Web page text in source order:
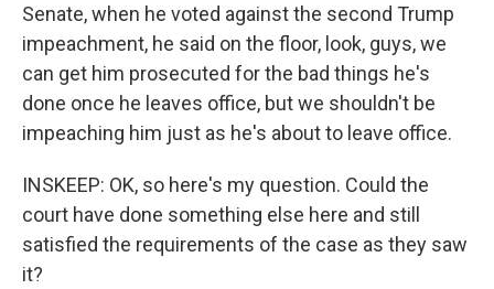
Senate, when he voted against the second Trump
impeachment, he said on the floor, look, guys, we
can get him prosecuted for the bad things he's
done once he leaves office, but we shouldn't be
impeaching him just as he's about to leave office.
INSKEEP: OK, so here's my question. Could the
court have done something else here and still
satisfied the requirements of the case as they saw
it?